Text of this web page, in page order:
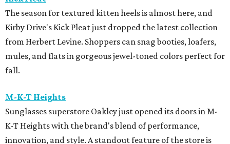
The season for textured kitten heels is almost here, and
Kirby Drive's Kick Pleat just dropped the latest collection
from Herbert Levine. Shoppers can snag booties, loafers,
mules, and flats in gorgeous jewel-toned colors perfect for
fall.
M-K-T Heights
Sunglasses superstore Oakley just opened its doors in M-
K-T Heights with the brand's blend of performance,
innovation, and style. A standout feature of the store is